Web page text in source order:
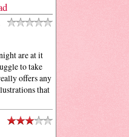
are at it
to take
offers any
that